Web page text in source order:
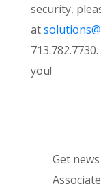
security,
at
you!
Get